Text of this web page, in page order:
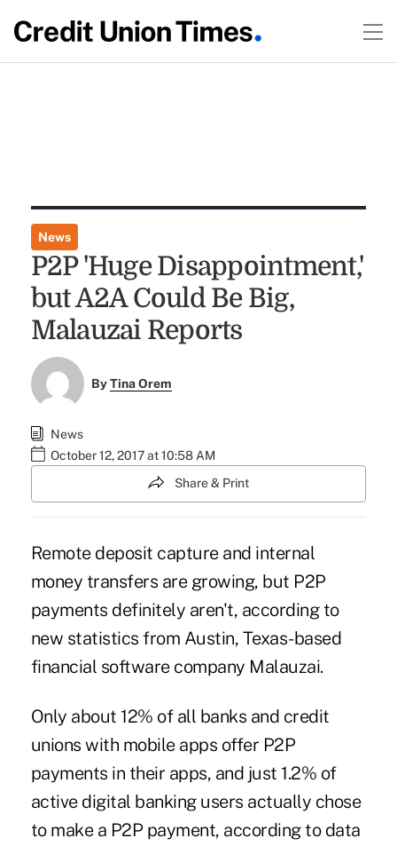
News
P2P 'Huge Disappointment,'
but A2A Could Be Big,
Malauzai Reports
ByTina Orem
News
October 12, 2017 at 10:58 AM
Share & Print
Remote deposit capture and internal
money transfers are growing, but P2P
payments definitely aren't, according to
new statistics from Austin, Texas-based
financial software company Malauzai.
Only about 12% of all banks and credit
unions with mobile apps offer P2P
payments in their apps, and just 1.2% of
active digital banking users actually chose
to make a P2P payment, according to data